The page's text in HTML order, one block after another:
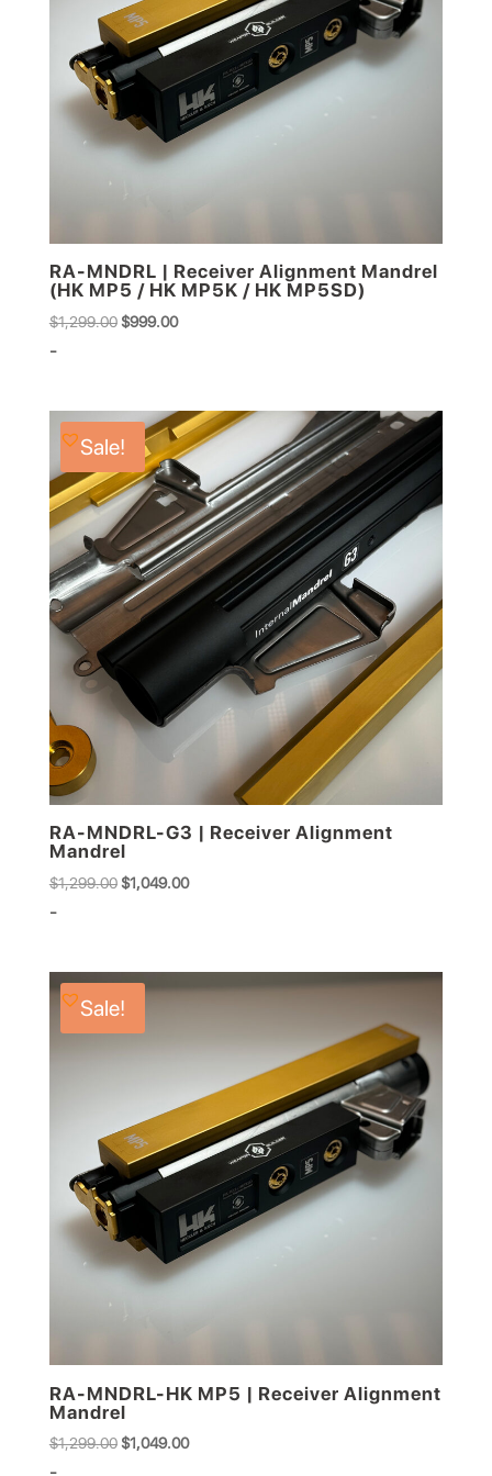
RA-MNDRL | Receiver Alignment Mandrel
(HK MP5 / HK MP5K / HK MP5SD)
$1,299.00 Original
$999.00Current
-
Sale!
RA-MNDRL-G3 | Receiver Alignment
Mandrel
$1,299.00 Original
$1,049.00Current
-
Sale!
RA-MNDRL-HK MP5 | Receiver Alignment
Mandrel
$1,299.00 Original
$1,049.00Current